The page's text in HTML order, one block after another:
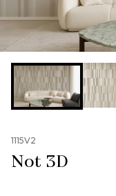
1115V2
Not 3D